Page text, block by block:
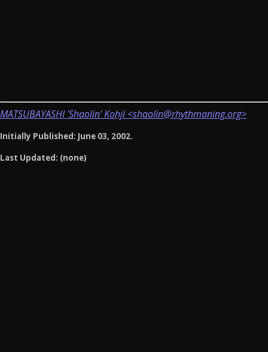
MATSUBAYASHI 'Shaolin' Kohji <shaolin@rhythmaning.org>
Initially Published: June 03, 2002.
Last Updated: (none)